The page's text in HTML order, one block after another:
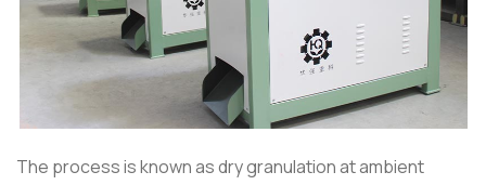
The process is known as dry granulation at ambient